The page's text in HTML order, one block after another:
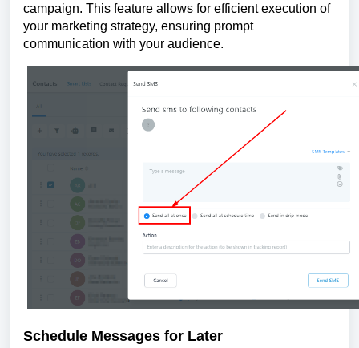
campaign. This feature allows for efficient execution of
your marketing strategy, ensuring prompt
communication with your audience.
Schedule Messages for Later